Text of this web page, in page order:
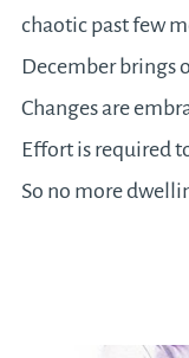
chaotic past few
December brings
Changes are
Effort is required
So no more